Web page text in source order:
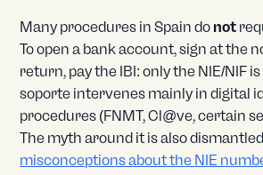
Many procedures in Spain do not
To open a bank account, sign at the
return, pay the IBI: only the NIE/NIF
soporte intervenes mainly in digital
procedures (FNMT, Cl@ve, certain
The myth around it is also
misconceptions about the NIE